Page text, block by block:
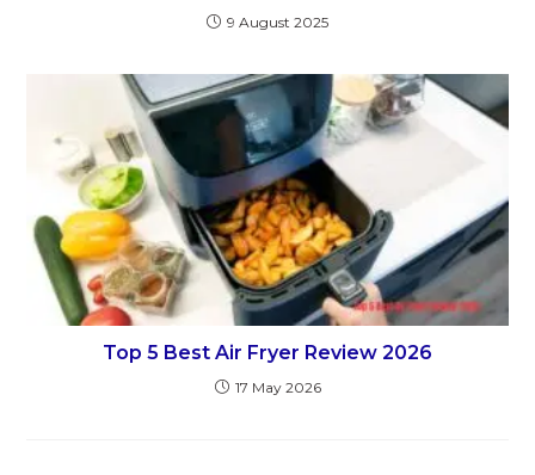
9 August 2025
Top 5 Best Air Fryer Review 2026
17 May 2026